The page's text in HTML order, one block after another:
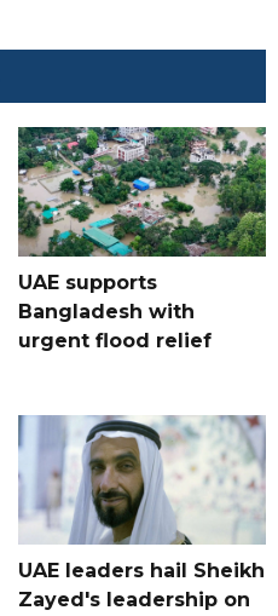
UAE supports
Bangladesh with
urgent flood relief
UAE leaders hail Sheikh
Zayed's leadership on